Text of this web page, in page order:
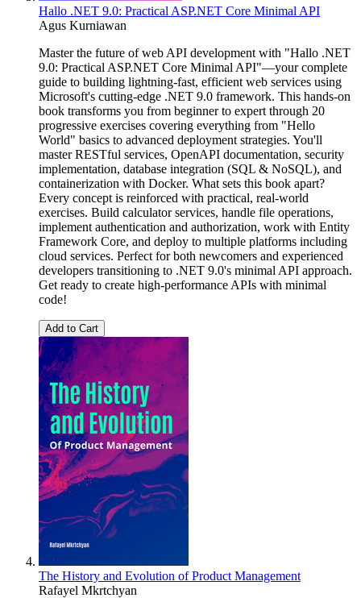
Hallo .NET 9.0: Practical ASP.NET Core Minimal API
Agus Kurniawan
Master the future of web API development with "Hallo .NET
9.0: Practical ASP.NET Core Minimal API"—your complete
guide to building lightning-fast, efficient web services using
Microsoft's cutting-edge .NET 9.0 framework. This hands-on
book transforms you from beginner to expert through 20
progressive exercises covering everything from "Hello
World" basics to advanced deployment strategies. You'll
master RESTful services, OpenAPI documentation, security
implementation, database integration (SQL & NoSQL), and
containerization with Docker. What sets this book apart?
Every concept is reinforced with practical, real-world
exercises. Build calculator services, handle file operations,
implement authentication and authorization, work with Entity
Framework Core, and deploy to multiple platforms including
cloud services. Perfect for both newcomers and experienced
developers transitioning to .NET 9.0's minimal API approach.
Get ready to create high-performance APIs with minimal
code!
Add to Cart
The History and Evolution of Product Management
Rafayel Mkrtchyan